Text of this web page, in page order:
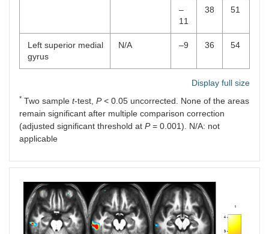
–
11
38 51
Left superior medial
gyrus
N/A –9 36 54
Display full size
* Two sample t-test, P< 0.05 uncorrected. None of the areas
remain significant after multiple comparison correction
(adjusted significant threshold at P= 0.001). N/A: not
applicable